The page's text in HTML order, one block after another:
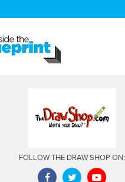
FOLLOW THE DRAW SHOP ON: